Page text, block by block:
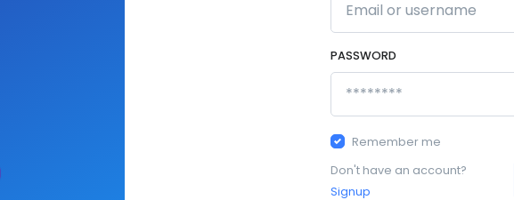
PASSWORD
Remember me
Don't have an account?
Signup